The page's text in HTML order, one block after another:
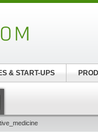
& START-UPS